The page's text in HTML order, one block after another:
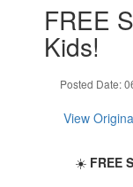
slides.FREE
Kids!
Posted Date:
View
☀️ FREE